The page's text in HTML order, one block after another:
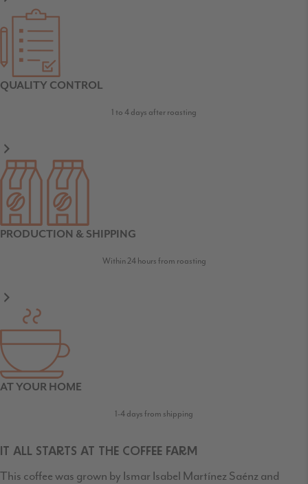
QUALITY CONTROL
1 to 4 days after roasting
PRODUCTION & SHIPPING
Within 24 hours from roasting
AT YOUR HOME
1-4 days from shipping
IT ALL STARTS AT THE COFFEE FARM
This coffee was grown by Ismar Isabel Martínez Saénz and